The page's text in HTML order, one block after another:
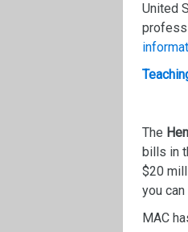
United
The
bills in
$20
you
MAC